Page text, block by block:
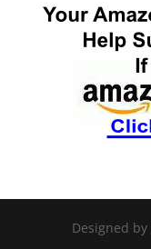
Designed by